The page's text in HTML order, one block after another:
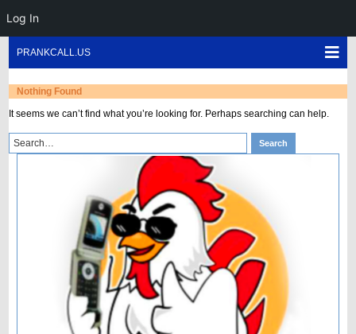
Log In
content
PRANKCALL.US
Nothing Found
It seems we can’t find what you’re looking for. Perhaps searching can help.
Search
for:
Search